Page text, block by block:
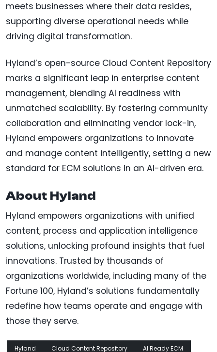
meets businesses where their data resides,
supporting diverse operational needs while
driving digital transformation.
Hyland’s open-source Cloud Content Repository
marks a significant leap in enterprise content
management, blending AI readiness with
unmatched scalability. By fostering community
collaboration and eliminating vendor lock-in,
Hyland empowers organizations to innovate
and manage content intelligently, setting a new
standard for ECM solutions in an AI-driven era.
About Hyland
Hyland empowers organizations with unified
content, process and application intelligence
solutions, unlocking profound insights that fuel
innovations. Trusted by thousands of
organizations worldwide, including many of the
Fortune 100, Hyland’s solutions fundamentally
redefine how teams operate and engage with
those they serve.
Hyland Cloud Content Repository
AI Ready ECM